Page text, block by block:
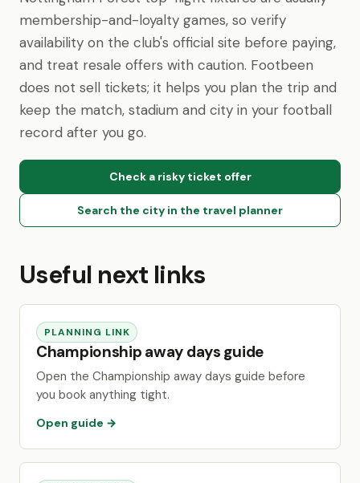
membership-and-loyalty games, so verify
availability on the club's official site before paying,
and treat resale offers with caution. Footbeen
does not sell tickets; it helps you plan the trip and
keep the match, stadium and city in your football
record after you go.
Check a risky ticket offer
Search the city in the travel planner
Useful next links
PLANNING LINK
Championship away days guide
Open the Championship away days guide before
you book anything tight.
Open guide →